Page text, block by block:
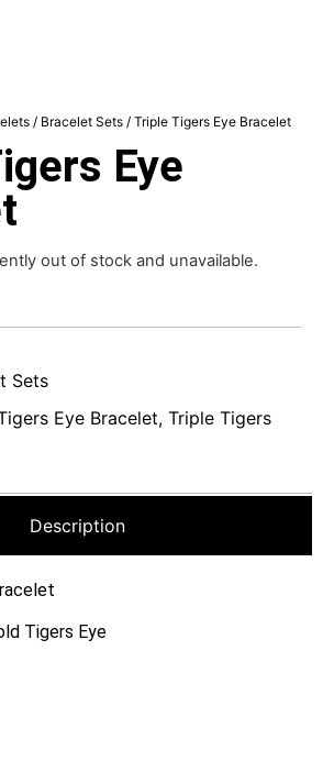
/ Bracelet Sets / Triple Tigers Eye Bracelet
Eye
out of stock and unavailable.
Sets
Eye Bracelet, Triple Tigers
Description
Tigers Eye